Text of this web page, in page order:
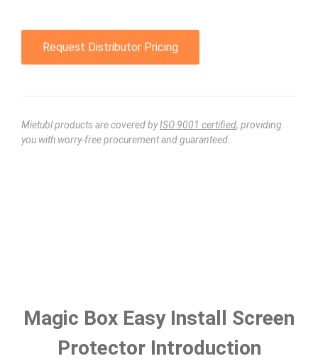
Request Distributor Pricing
Mietubl products are covered byISO 9001 certified, providing
you with worry-free procurement and guaranteed.
Magic Box Easy Install Screen
Protector Introduction